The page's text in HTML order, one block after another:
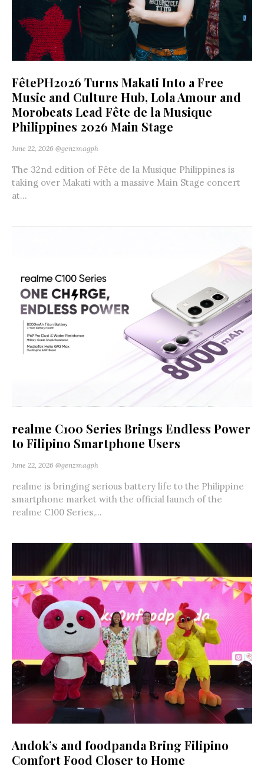
FêtePH2026 Turns Makati Into a Free
Music and Culture Hub, Lola Amour and
Morobeats Lead Fête de la Musique
Philippines 2026 Main Stage
June 22, 2026 @genzmagph
The 32nd edition of Fête de la Musique Philippines is
taking over Makati with a massive Main Stage concert
at...
realme C100 Series Brings Endless Power
to Filipino Smartphone Users
June 22, 2026 @genzmagph
realme is bringing serious battery life to the Philippine
smartphone market with the official launch of the
realme C100 Series,...
Andok’s and foodpanda Bring Filipino
Comfort Food Closer to Home